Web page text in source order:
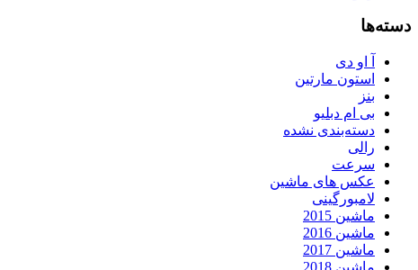
دسته‌ها
آ او دی
استون مارتین
بنز
بی ام دبلیو
دسته‌بندی نشده
رالی
سرعت
عکس های ماشین
لامبورگینی
ماشین 2015
ماشین 2016
ماشین 2017
ماشین 2018